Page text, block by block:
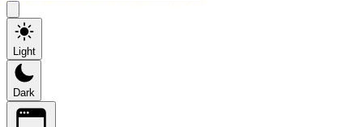
Light
Dark